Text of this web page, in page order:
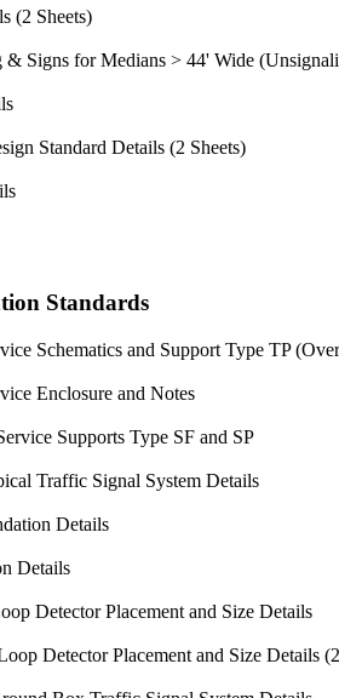
(2 Sheets)
Signs for Medians > 44' Wide
Standard Details (2 Sheets)
Standards
Schematics and Support Type TP
Enclosure and Notes
Supports Type SF and SP
Traffic Signal System Details
Details
Details
Detector Placement and Size Details
Detector Placement and Size Details